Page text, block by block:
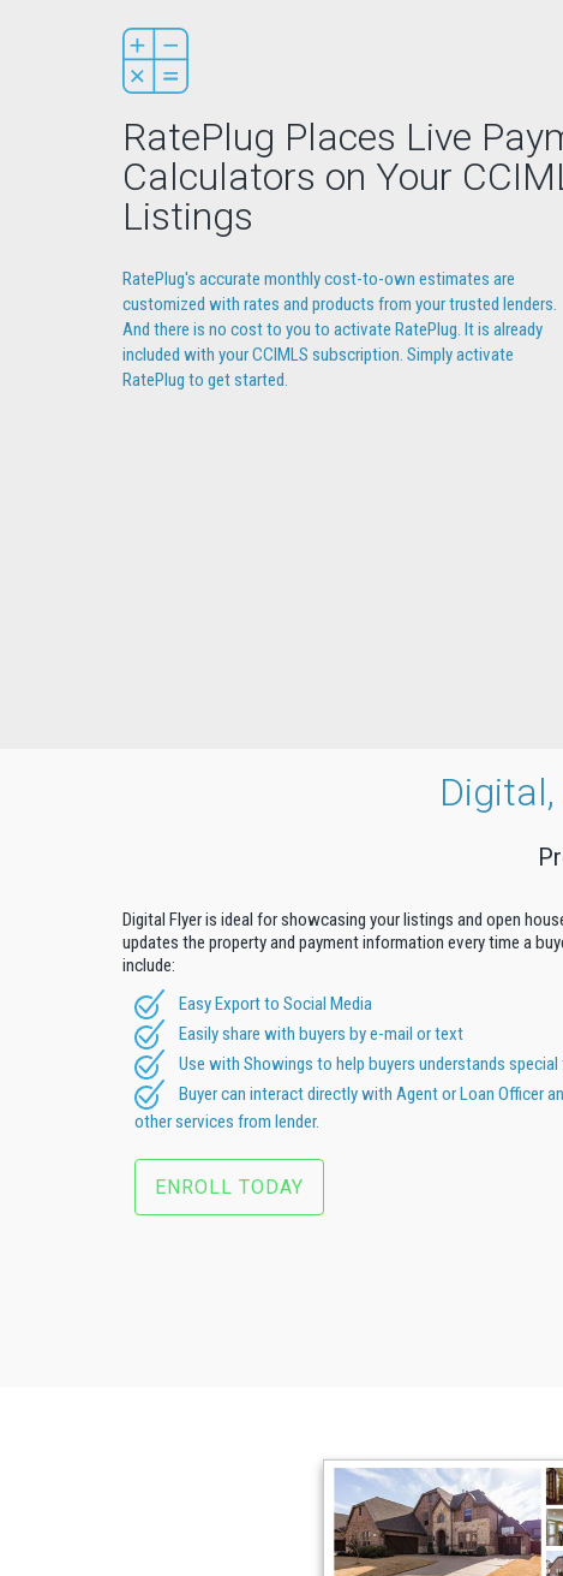
RatePlug Places Live
Calculators on Your
Listings
RatePlug's accurate monthly cost-to-own estimates are
customized with rates and products from your trusted lenders.
And there is no cost to you to activate RatePlug. It is already
included with your CCIMLS subscription. Simply activate
RatePlug to get started.
Digital Flyer is ideal for showcasing your listings and open
updates the property and payment information every time a
include:
Easy Export to Social Media
Easily share with buyers by e-mail or text
Use with Showings to help buyers understands
Buyer can interact directly with Agent or Loan Officer
other services from lender.
ENROLL TODAY